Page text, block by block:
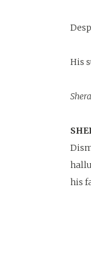
His
his